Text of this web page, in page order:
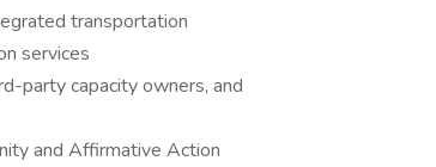
transportation
services
party capacity owners, and
and Affirmative Action